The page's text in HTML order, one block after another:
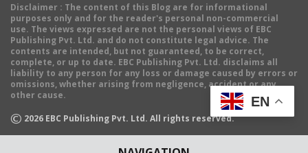
Disclaimer : The content of this Blog are for informational
purposes only and for the reader's personal non-commercial
use. The views expressed are not the personal views of EBC
Publishing Pvt. Ltd. and do not constitute legal advice. The
contents are intended, but not guaranteed, to be correct,
complete, or up to date. EBC Publishing Pvt. Ltd. disclaims all
liability to any person for any loss or damage caused by errors or
omissions, whether arising from negligence, accident or any
other cause.
© 2026 EBC Publishing Pvt. Ltd. All rights reserved.
EN